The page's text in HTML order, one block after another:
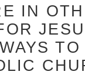
IN